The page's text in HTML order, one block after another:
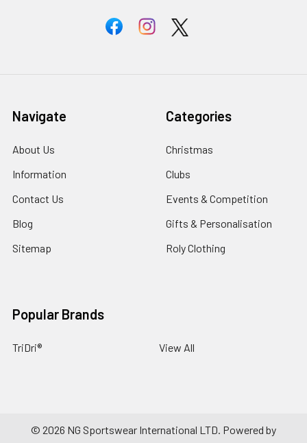
Navigate
About Us
Information
Contact Us
Blog
Sitemap
Categories
Christmas
Clubs
Events & Competition
Gifts & Personalisation
Roly Clothing
Popular Brands
TriDri® View All
© 2026 NG Sportswear International LTD. Powered by